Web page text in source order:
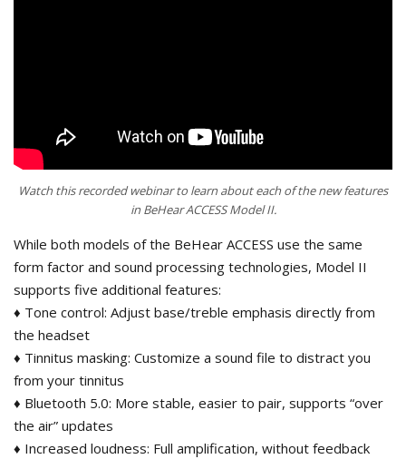
Watch this recorded webinar to learn about each of the new features
in BeHear ACCESS Model II.
While both models of the BeHear ACCESS use the same
form factor and sound processing technologies, Model II
supports five additional features:
♦ Tone control: Adjust base/treble emphasis directly from
the headset
♦ Tinnitus masking: Customize a sound file to distract you
from your tinnitus
♦ Bluetooth 5.0: More stable, easier to pair, supports “over
the air” updates
♦ Increased loudness: Full amplification, without feedback